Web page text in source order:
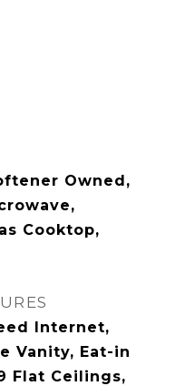
Owned,
Cooktop,
Internet,
Vanity, Eat-in
Flat Ceilings,